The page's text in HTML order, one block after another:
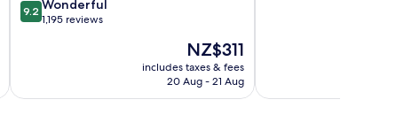
Port
Old
9.2
out
reviews
9.2 Wonderful
1,195 reviews
The
price
is
NZ$311
includes taxes & fees
20 Aug - 21 Aug